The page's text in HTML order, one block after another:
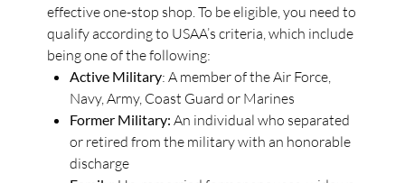
effective one-stop shop. To be eligible, you need to
qualify according to USAA’s criteria, which include
being one of the following:
Active Military: A member of the Air Force,
Navy, Army, Coast Guard or Marines
Former Military: An individual who separated
or retired from the military with an honorable
discharge